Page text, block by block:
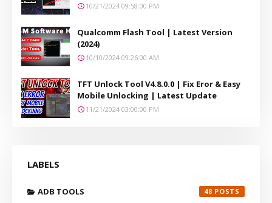
10/21/2024 09:58:00 PM
Qualcomm Flash Tool | Latest Version
(2024)
10/10/2024 09:26:00 AM
TFT Unlock Tool V4.8.0.0 | Fix Eror & Easy
Mobile Unlocking | Latest Update
11/21/2024 03:00:00 PM
LABELS
ADB TOOLS 48